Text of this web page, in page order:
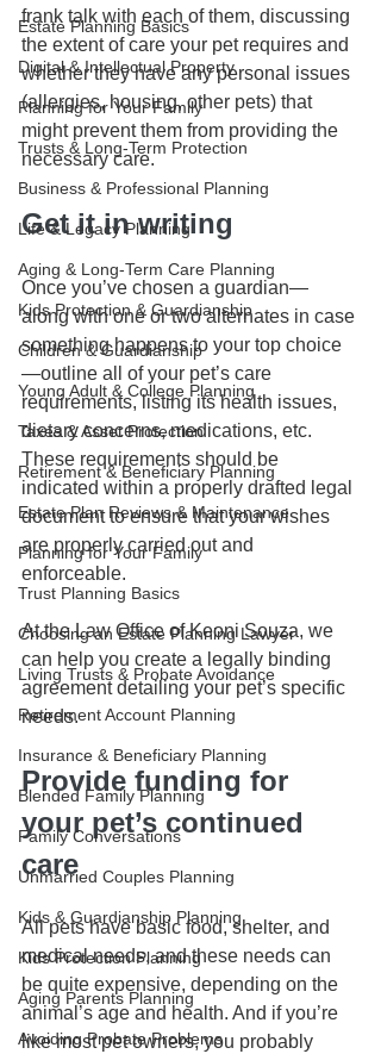
Estate Planning Basics
Digital & Intellectual Property
Planning for Your Family
Trusts & Long-Term Protection
Business & Professional Planning
Life & Legacy Planning
Aging & Long-Term Care Planning
Kids Protection & Guardianship
Children & Guardianship
Young Adult & College Planning
Taxes & Asset Protection
Retirement & Beneficiary Planning
Estate Plan Reviews & Maintenance
Planning for Your Family
Trust Planning Basics
Choosing an Estate Planning Lawyer
Living Trusts & Probate Avoidance
Retirement Account Planning
Insurance & Beneficiary Planning
Blended Family Planning
Family Conversations
Unmarried Couples Planning
Kids & Guardianship Planning
Kids Protection Planning
Aging Parents Planning
Avoiding Probate Problems
frank talk with each of them, discussing
the extent of care your pet requires and
whether they have any personal issues
(allergies, housing, other pets) that
might prevent them from providing the
necessary care.
Get it in writing
Once you’ve chosen a guardian—
along with one or two alternates in case
something happens to your top choice
—outline all of your pet’s care
requirements, listing its health issues,
dietary concerns, medications, etc.
These requirements should be
indicated within a properly drafted legal
document to ensure that your wishes
are properly carried out and
enforceable.
At the Law Office of Keoni Souza, we
can help you create a legally binding
agreement detailing your pet’s specific
needs.
Provide funding for
your pet’s continued
care
All pets have basic food, shelter, and
medical needs, and these needs can
be quite expensive, depending on the
animal’s age and health. And if you’re
like most pet owners, you probably